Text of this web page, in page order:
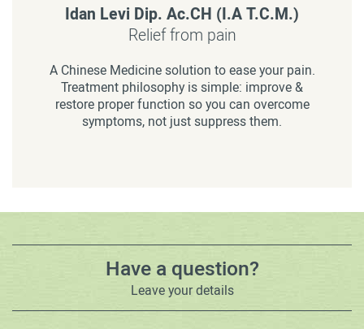
Idan Levi Dip. Ac.CH (I.A T.C.M.)
Relief from pain
A Chinese Medicine solution to ease your pain.
Treatment philosophy is simple: improve &
restore proper function so you can overcome
symptoms, not just suppress them.
Have a question?
Leave your details